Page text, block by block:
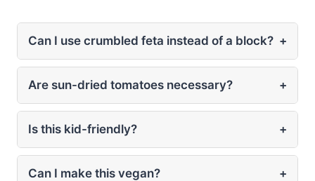
Can I use crumbled feta instead of a block? +
Are sun-dried tomatoes necessary? +
Is this kid-friendly? +
Can I make this vegan? +